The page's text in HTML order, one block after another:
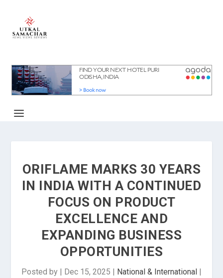
ORIFLAME MARKS 30 YEARS
IN INDIA WITH A CONTINUED
FOCUS ON PRODUCT
EXCELLENCE AND
EXPANDING BUSINESS
OPPORTUNITIES
Posted by | Dec 15, 2025 | National & International |